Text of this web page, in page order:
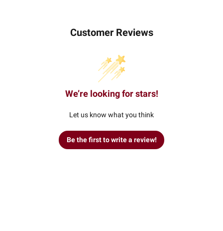
Customer Reviews
We’re looking for stars!
Let us know what you think
Be the first to write a review!